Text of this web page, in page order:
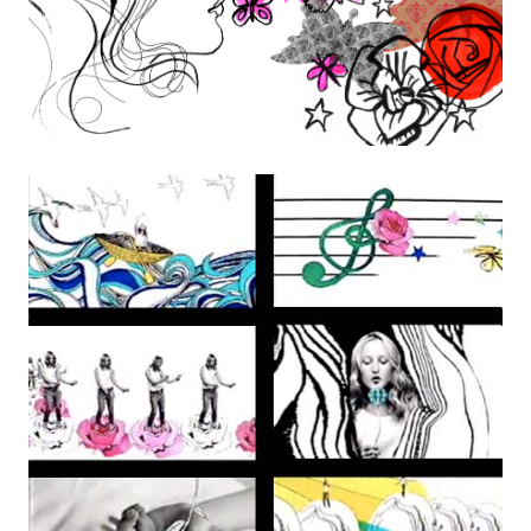
the Creative Arts Epsom and Northwest College of Art.
Her work appears in many books including “The Purple Book’,
‘Hand To Eye’ (Laurence King Publishing), a book on
contemporary illustration, and it’s follow up ‘The Picture Book’
Isvald’s work has been exhibited in London, Seattle, Rome and
Los Angeles.
Instagram
izzie@izzieklingels.com